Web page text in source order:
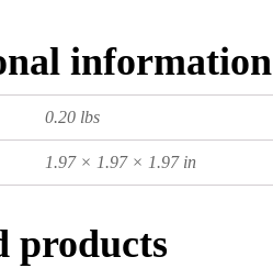
information
0.20 lbs
1.97 × 1.97 × 1.97 in
products